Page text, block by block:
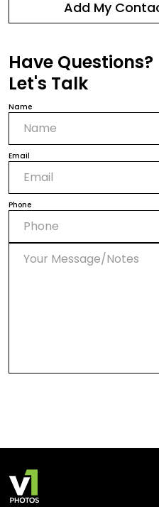
Add My
Have Questions?
Let's Talk
Name
Email
Phone